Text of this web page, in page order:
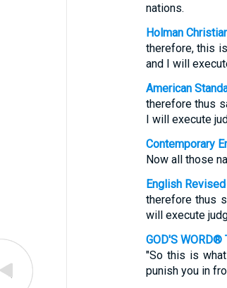
nations.
Holman
therefore, this
and I will
American
therefore thus
I will execute
Contemporary
Now all those
English
therefore thus
will execute
GOD'S WORD®
"So this is
punish you in